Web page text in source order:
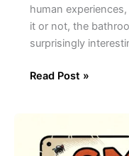
human
it or not, the
surprisingly
Read Post »
Science